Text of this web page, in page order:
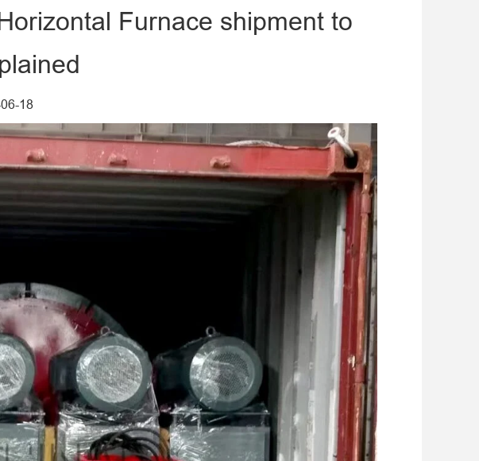
Furnace shipment to
18